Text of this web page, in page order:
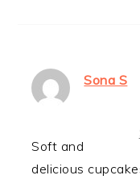
Sona S
Soft and
delicious